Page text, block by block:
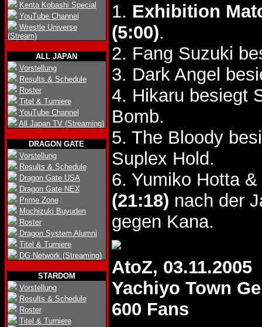
Kenta Kobashi Special
YouTube Channel
Wrestle Universe
(Stream)
ALL JAPAN
Vorstellung
Results & Schedule
Roster
Titel & Turniere
YouTube Channel
All Japan TV (Streaming)
DRAGON GATE
Vorstellung
Results & Schedule
Dragon Gate USA
Dragon Gate NEX
Prime Zone
Mochizuki Buyuden
Roster
Dragon System Alumni
Titel & Turniere
DG Network (Streaming)
STARDOM
Vorstellung
Results & Schedule
Roster
Titel & Turniere
1. Exhibition
(5:00).
2. Fang Suzuki
3. Dark Angel
4. Hikaru besiegt
Bomb.
5. The Bloody
Suplex Hold.
6. Yumiko Hotta
(21:18) nach der
gegen Kana.
AtoZ, 03.11.2005
Yachiyo Town
600 Fans